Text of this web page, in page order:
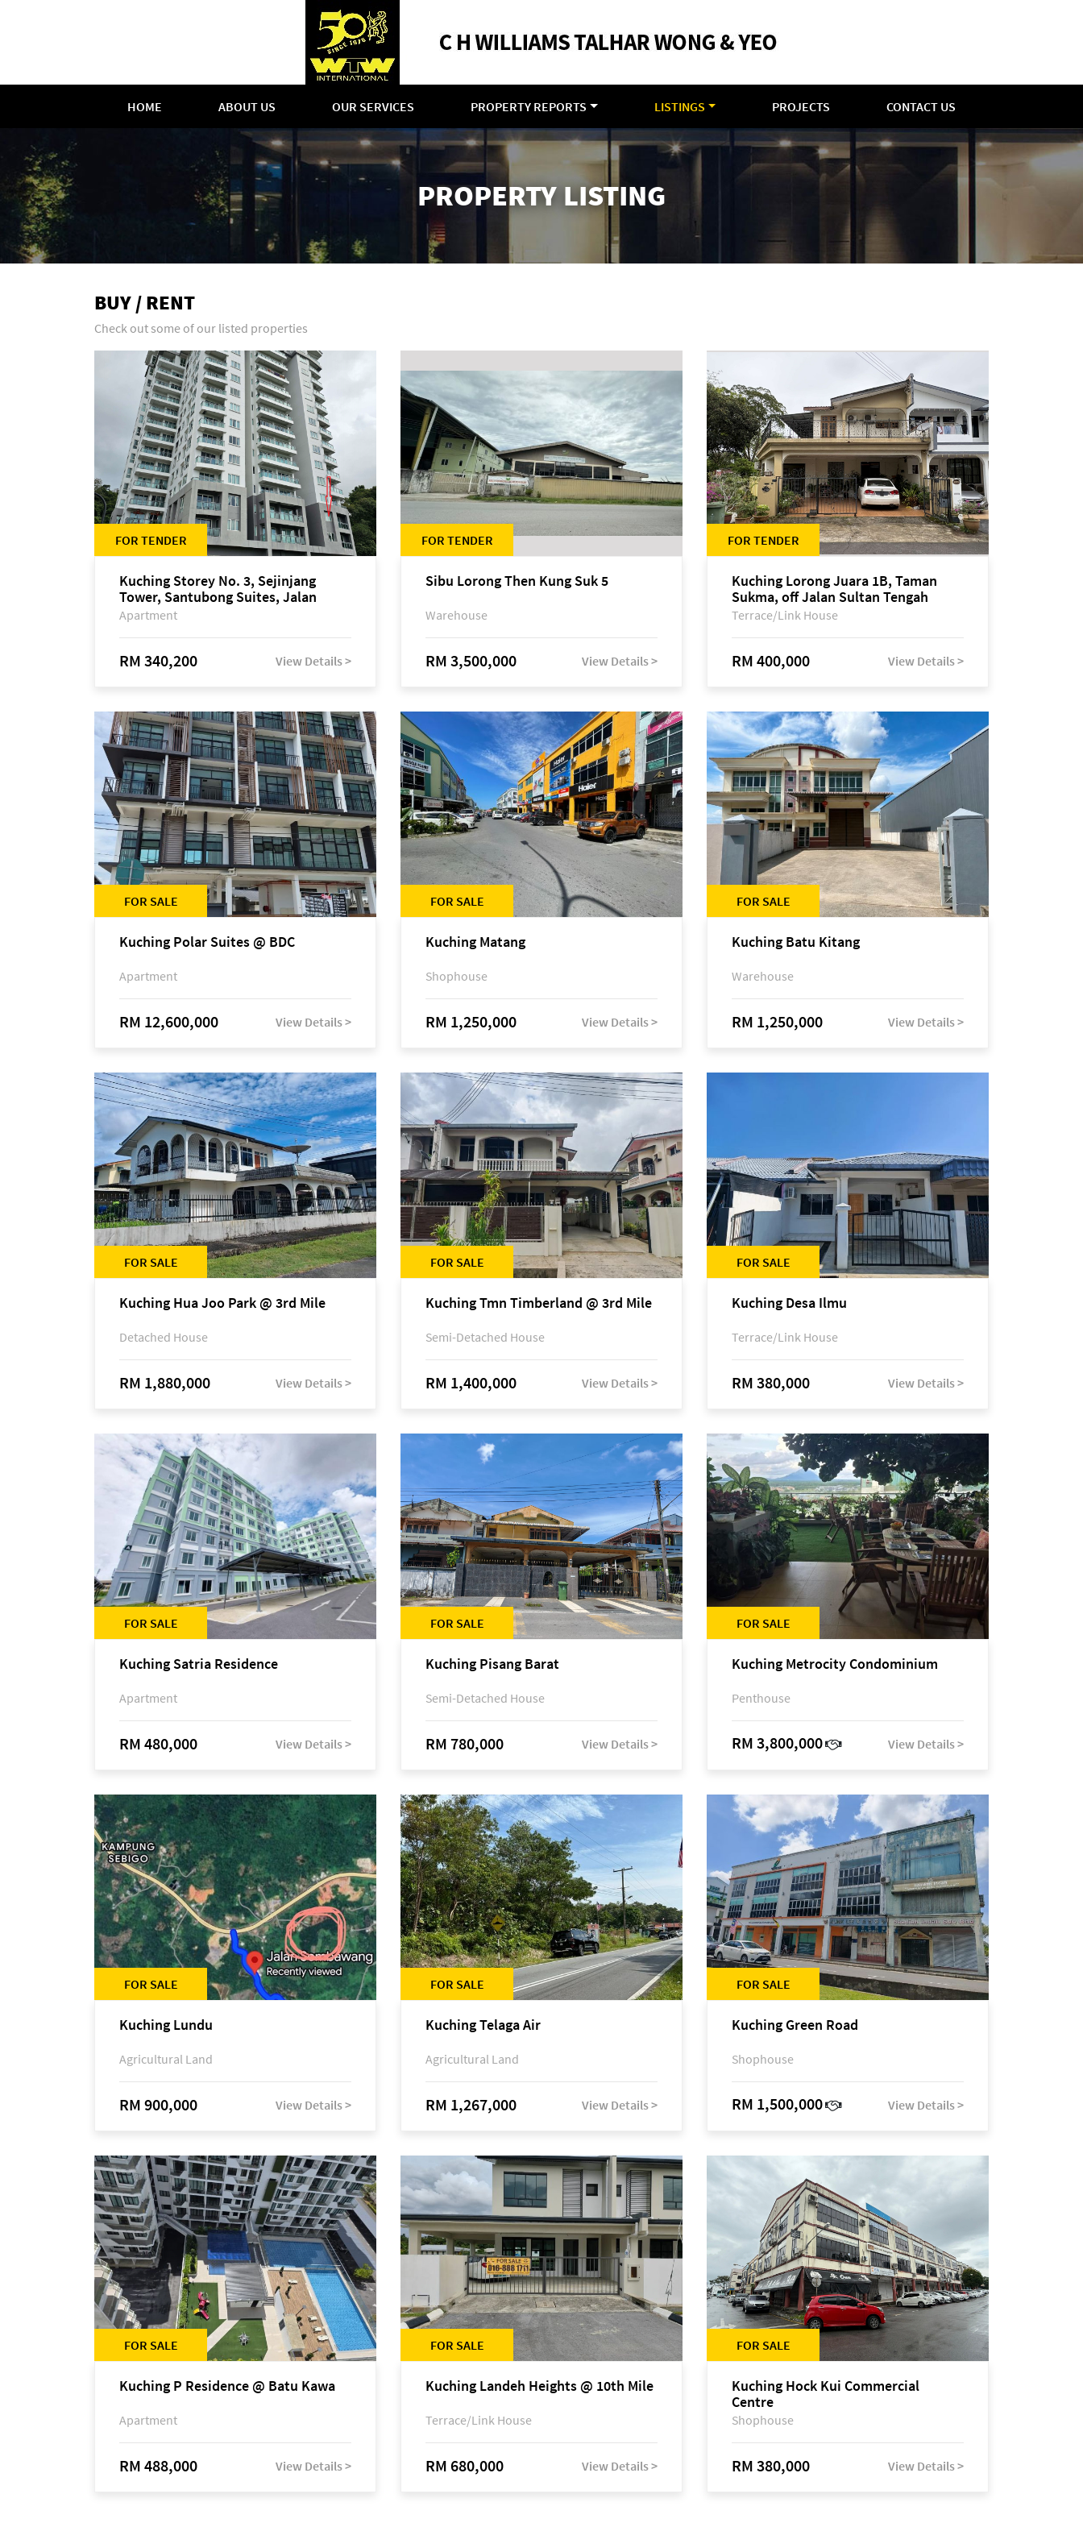
HOME ABOUT US OUR SERVICES PROPERTY REPORTS LISTINGS PROJECTS CONTACT US
PROPERTY LISTING
BUY / RENT
Check out some of our listed properties
FOR TENDER
Kuching Storey No. 3, Sejinjang
Tower, Santubong Suites, Jalan
Sultan Tengah
Apartment
RM 340,200 View Details >
FOR TENDER
Sibu Lorong Then Kung Suk 5
Warehouse
RM 3,500,000 View Details >
FOR TENDER
Kuching Lorong Juara 1B, Taman
Sukma, off Jalan Sultan Tengah
Terrace/Link House
RM 400,000 View Details >
FOR SALE
Kuching Polar Suites @ BDC
Apartment
RM 12,600,000 View Details >
FOR SALE
Kuching Matang
Shophouse
RM 1,250,000 View Details >
FOR SALE
Kuching Batu Kitang
Warehouse
RM 1,250,000 View Details >
FOR SALE
Kuching Hua Joo Park @ 3rd Mile
Detached House
RM 1,880,000 View Details >
FOR SALE
Kuching Tmn Timberland @ 3rd Mile
Semi-Detached House
RM 1,400,000 View Details >
FOR SALE
Kuching Desa Ilmu
Terrace/Link House
RM 380,000 View Details >
FOR SALE
Kuching Satria Residence
Apartment
RM 480,000 View Details >
FOR SALE
Kuching Pisang Barat
Semi-Detached House
RM 780,000 View Details >
FOR SALE
Kuching Metrocity Condominium
Penthouse
RM 3,800,000 View Details >
FOR SALE
Kuching Lundu
Agricultural Land
RM 900,000 View Details >
FOR SALE
Kuching Telaga Air
Agricultural Land
RM 1,267,000 View Details >
FOR SALE
Kuching Green Road
Shophouse
RM 1,500,000 View Details >
FOR SALE
Kuching P Residence @ Batu Kawa
Apartment
RM 488,000 View Details >
FOR SALE
Kuching Landeh Heights @ 10th Mile
Terrace/Link House
RM 680,000 View Details >
FOR SALE
Kuching Hock Kui Commercial
Centre
Shophouse
RM 380,000 View Details >